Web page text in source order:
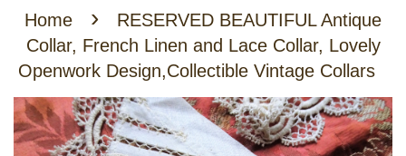
Home ›
RESERVED BEAUTIFUL Antique
Collar, French Linen and Lace Collar, Lovely
Openwork Design,Collectible Vintage Collars